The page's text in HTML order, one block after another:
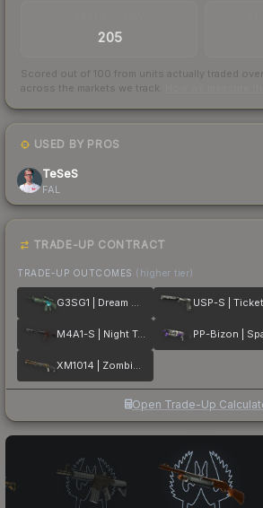
205
Scored out of 100 from units actually traded
across the markets we track.
USED BY PROS
TeSeS
FAL
TRADE-UP CONTRACT
TRADE-UP OUTCOMES (higher tier)
G3SG1 | Dream Glade
M4A1-S | Night Terror
XM1014 | Zombie Offensive
Open Trade-Up